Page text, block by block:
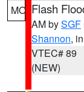
MO Flash
AM bySGF
Shannon,
VTEC# 89
(NEW)